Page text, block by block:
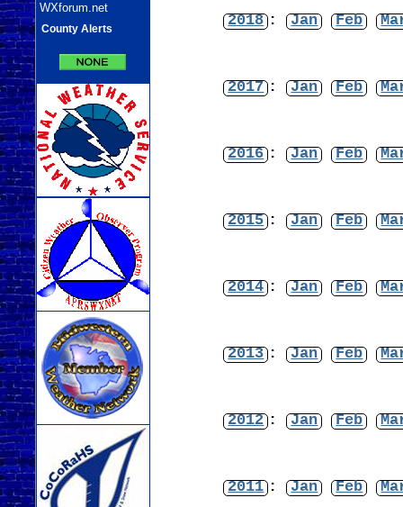
WXforum.net
County Alerts
2018 : Jan Feb
2017 : Jan Feb
2016 : Jan Feb
2015 : Jan Feb
2014 : Jan Feb
2013 : Jan Feb
2012 : Jan Feb
2011 : Jan Feb